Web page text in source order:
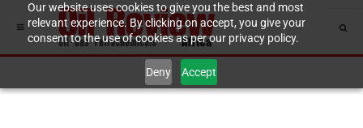
Our website uses cookies to give you the best and most
relevant experience. By clicking on accept, you give your
consent to the use of cookies as per our privacy policy.
Deny Accept